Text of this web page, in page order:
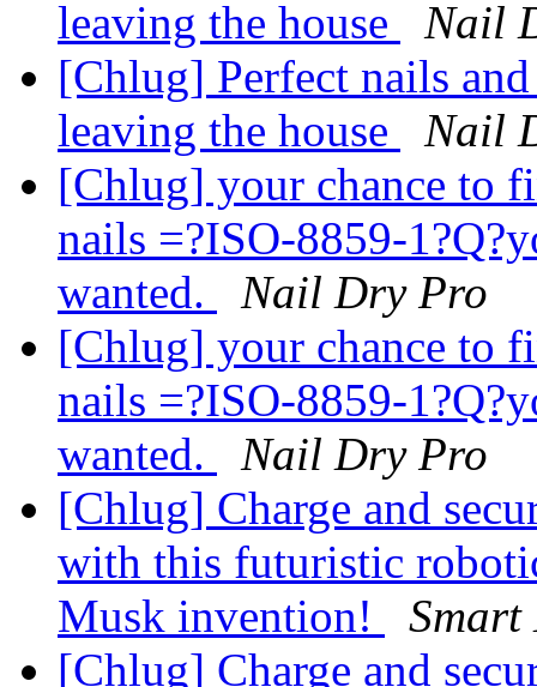
leaving the house
Nail
[Chlug] Perfect nails
leaving the house
Nail
[Chlug] your chance to
nails =?ISO-8859-
wanted.
Nail Dry Pro
[Chlug] your chance to
nails =?ISO-8859-
wanted.
Nail Dry Pro
[Chlug] Charge and
with this futuristic
Musk invention!
[Chlug] Charge and